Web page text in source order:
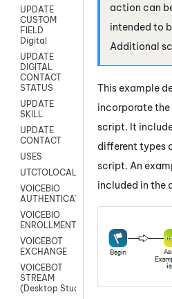
UPDATE
CUSTOM
FIELD
Digital
UPDATE
DIGITAL
CONTACT
STATUS
UPDATE
SKILL
UPDATE
CONTACT
USES
UTCTOLOCAL
VOICEBIO
AUTHENTICATION
VOICEBIO
ENROLLMENT
VOICEBOT
EXCHANGE
VOICEBOT
STREAM
(Desktop Studio)
action can
intended to
Additional
This example
incorporate the
script. It
different types
script. An
included in the